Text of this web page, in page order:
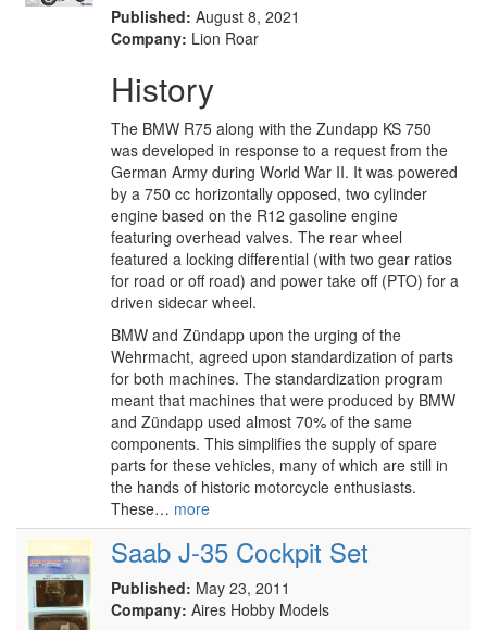
Published: August 8, 2021
Company: Lion Roar
History
The BMW R75 along with the Zundapp KS 750
was developed in response to a request from the
German Army during World War II. It was powered
by a 750 cc horizontally opposed, two cylinder
engine based on the R12 gasoline engine
featuring overhead valves. The rear wheel
featured a locking differential (with two gear ratios
for road or off road) and power take off (PTO) for a
driven sidecar wheel.
BMW and Zündapp upon the urging of the
Wehrmacht, agreed upon standardization of parts
for both machines. The standardization program
meant that machines that were produced by BMW
and Zündapp used almost 70% of the same
components. This simplifies the supply of spare
parts for these vehicles, many of which are still in
the hands of historic motorcycle enthusiasts.
These… more
Saab J-35 Cockpit Set
Published: May 23, 2011
Company: Aires Hobby Models